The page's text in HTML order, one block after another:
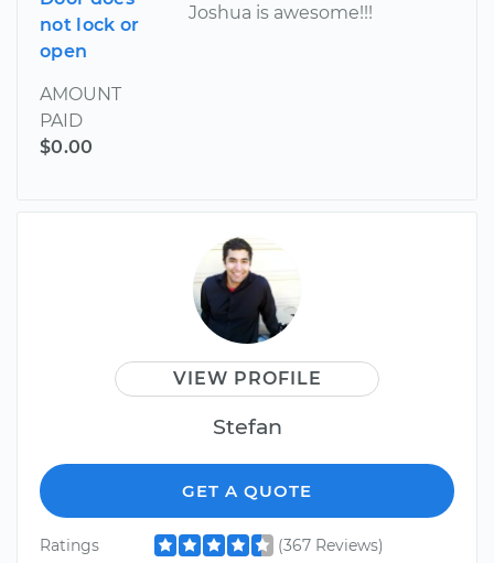
not lock or
open
AMOUNT
PAID
$0.00
Joshua is awesome!!!
VIEW PROFILE
Stefan
GET A QUOTE
Ratings (367 Reviews)